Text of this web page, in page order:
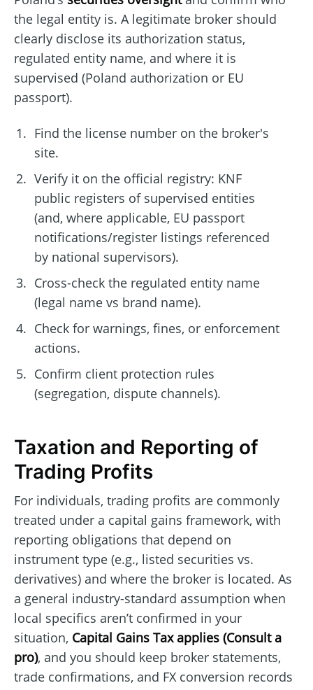
the legal entity is. A legitimate broker should
clearly disclose its authorization status,
regulated entity name, and where it is
supervised (Poland authorization or EU
passport).
Find the license number on the broker's
site.
Verify it on the official registry: KNF
public registers of supervised entities
(and, where applicable, EU passport
notifications/register listings referenced
by national supervisors).
Cross-check the regulated entity name
(legal name vs brand name).
Check for warnings, fines, or enforcement
actions.
Confirm client protection rules
(segregation, dispute channels).
Taxation and Reporting of
Trading Profits
For individuals, trading profits are commonly
treated under a capital gains framework, with
reporting obligations that depend on
instrument type (e.g., listed securities vs.
derivatives) and where the broker is located. As
a general industry-standard assumption when
local specifics aren’t confirmed in your
situation, Capital Gains Tax applies (Consult a
pro), and you should keep broker statements,
trade confirmations, and FX conversion records